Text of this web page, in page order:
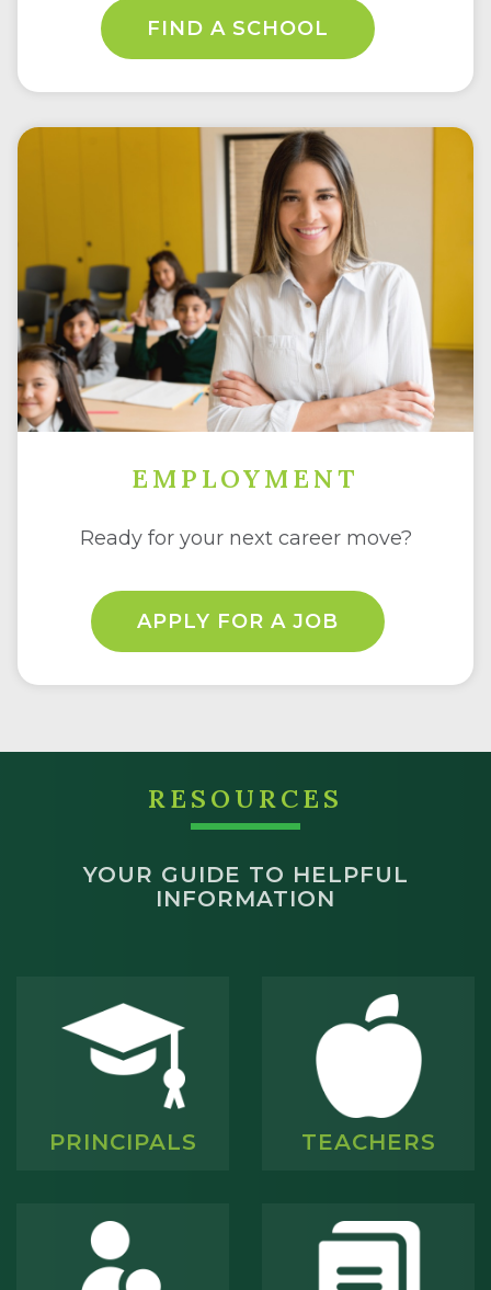
FIND A SCHOOL
EMPLOYMENT
Ready for your next career move?
APPLY FOR A JOB
RESOURCES
YOUR GUIDE TO HELPFUL
INFORMATION
PRINCIPALS TEACHERS